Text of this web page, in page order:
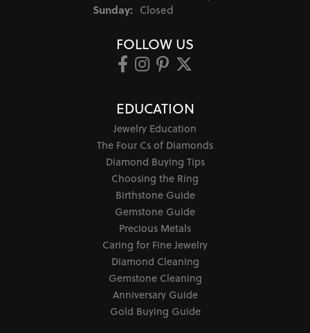
Sunday: Closed
FOLLOW US
EDUCATION
Jewelry Education
The Four Cs of Diamonds
Diamond Buying Tips
Choosing the Ring
Birthstone Guide
Gemstone Guide
Precious Metals
Caring for Fine Jewelry
Diamond Cleaning
Gemstone Cleaning
Anniversary Guide
Gold Buying Guide